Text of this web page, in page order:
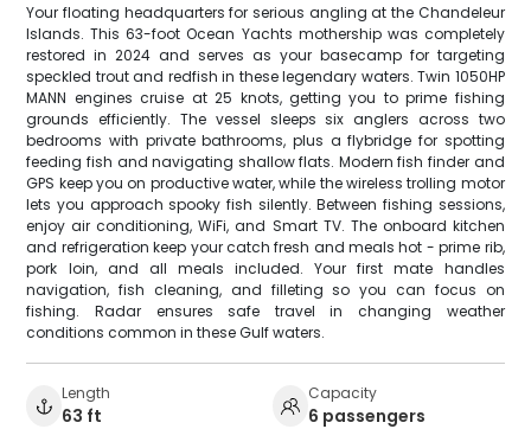
Your floating headquarters for serious angling at the Chandeleur
Islands. This 63-foot Ocean Yachts mothership was completely
restored in 2024 and serves as your basecamp for targeting
speckled trout and redfish in these legendary waters. Twin 1050HP
MANN engines cruise at 25 knots, getting you to prime fishing
grounds efficiently. The vessel sleeps six anglers across two
bedrooms with private bathrooms, plus a flybridge for spotting
feeding fish and navigating shallow flats. Modern fish finder and
GPS keep you on productive water, while the wireless trolling motor
lets you approach spooky fish silently. Between fishing sessions,
enjoy air conditioning, WiFi, and Smart TV. The onboard kitchen
and refrigeration keep your catch fresh and meals hot - prime rib,
pork loin, and all meals included. Your first mate handles
navigation, fish cleaning, and filleting so you can focus on
fishing. Radar ensures safe travel in changing weather
conditions common in these Gulf waters.
Length
63 ft
Capacity
6 passengers